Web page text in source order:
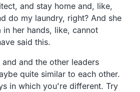
and stay home and, like,
do my laundry, right? And she
in her hands, like, cannot
said this.
and the other leaders
quite similar to each other.
in which you're different. Try